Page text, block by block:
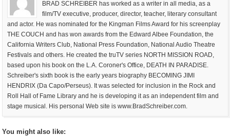
BRAD SCHREIBER has worked as a writer in all media, as a
film/TV executive, producer, director, teacher, literary consultant
and actor. He was nominated for the Kingman Films Award for his screenplay
THE COUCH and has won awards from the Edward Albee Foundation, the
California Writers Club, National Press Foundation, National Audio Theatre
Festivals and others. He created the truTV series NORTH MISSION ROAD,
based upon his book on the L.A. Coroner's Office, DEATH IN PARADISE.
Schreiber's sixth book is the early years biography BECOMING JIMI
HENDRIX (Da Capo/Perseus). It was selected for inclusion in the Rock and
Roll Hall of Fame Library and he is developing it as an independent film and
stage musical. His personal Web site is www.BradSchreiber.com.
You might also like: